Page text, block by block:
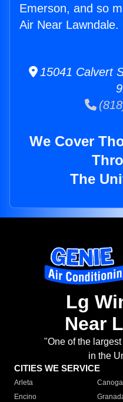
Emerson, and so
Air Near Lawndale.
15041 Calvert
We Cover
The
Lg
Near
"One of the
in the
CITIES WE SERVICE
Arleta
Encino